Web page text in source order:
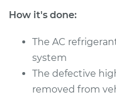
How it's done:
The AC
system
The defective
removed from